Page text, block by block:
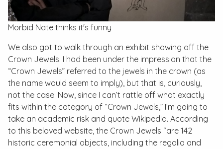
Morbid Nate thinks it's funny
We also got to walk through an exhibit showing off the
Crown Jewels. I had been under the impression that the
“Crown Jewels” referred to the jewels in the crown (as
the name would seem to imply), but that is, curiously,
not the case. Now, since I can’t rattle off what exactly
fits within the category of “Crown Jewels,” I’m going to
take an academic risk and quote Wikipedia. According
to this beloved website, the Crown Jewels “are 142
historic ceremonial objects, including the regalia and